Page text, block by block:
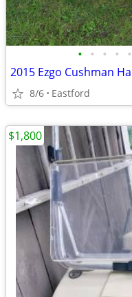
• • • • •
8/6 Eastford
$1,800